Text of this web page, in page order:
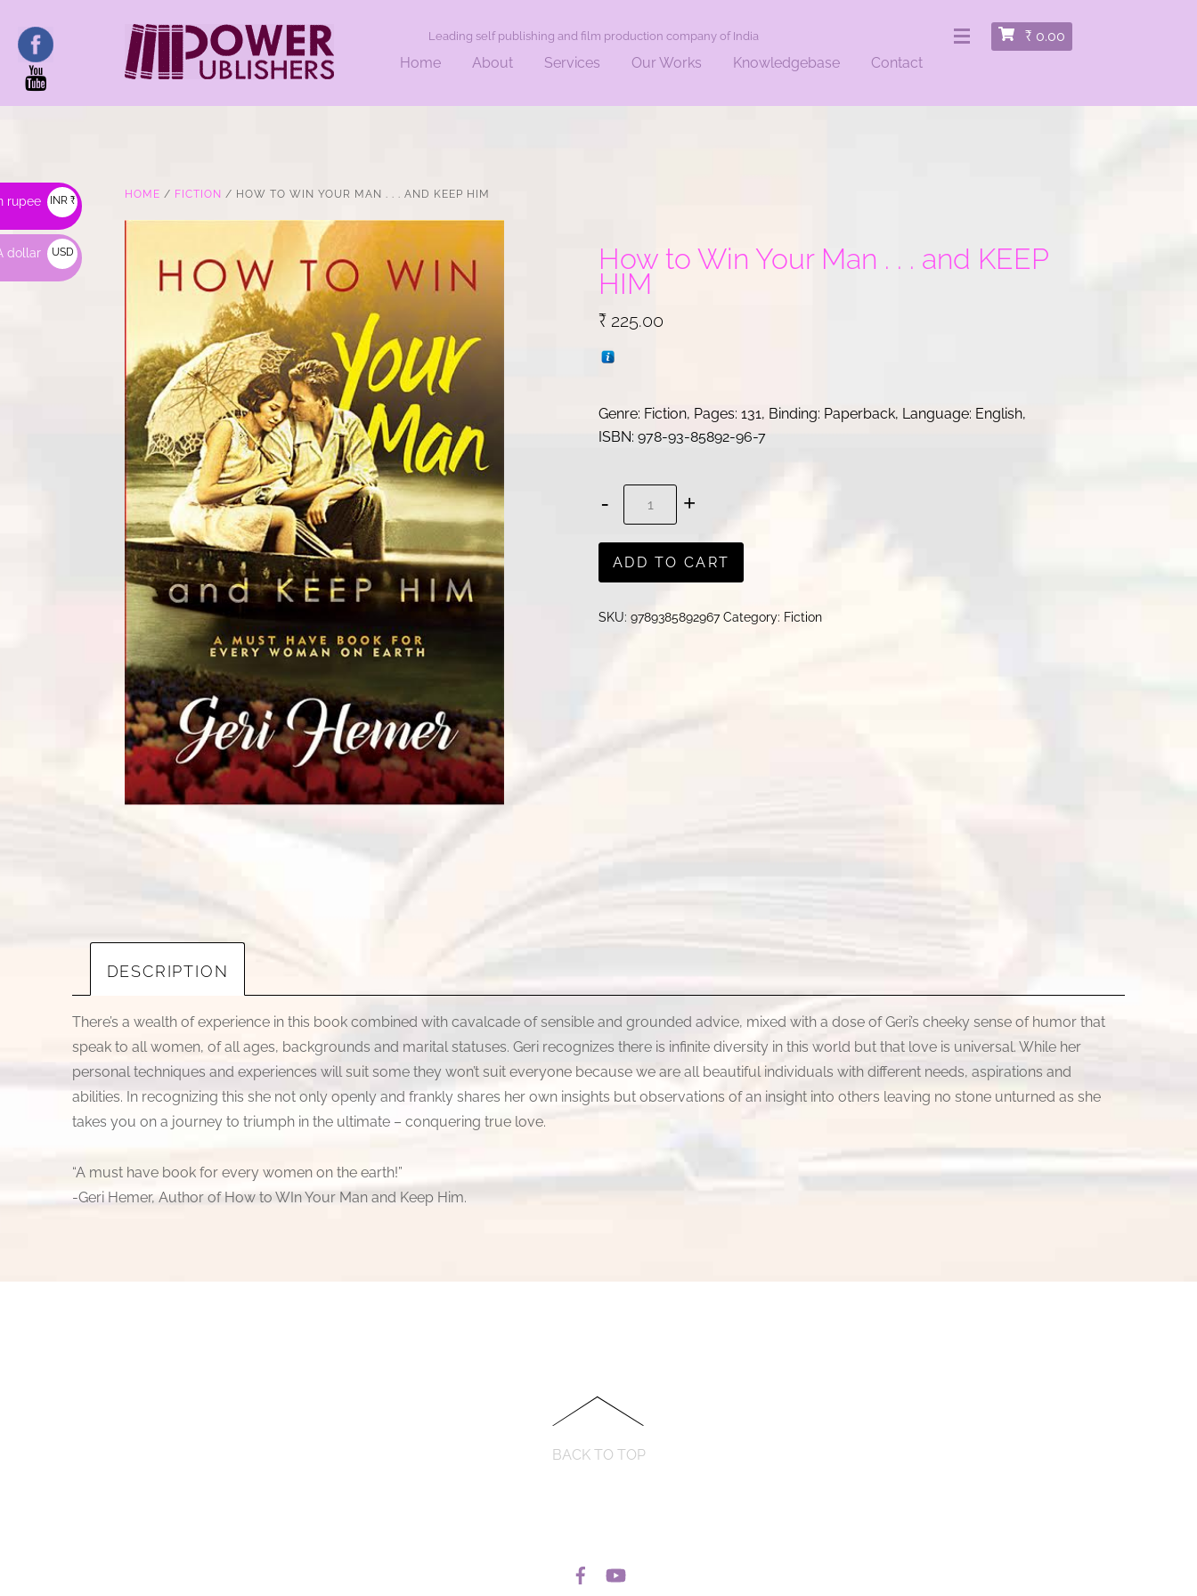
Leading self publishing and film production company of India ₹ 0.00
Home
About Services Our Works Knowledgebase Contact
HOME / FICTION / HOW TO WIN YOUR MAN . . . AND KEEP HIM
How to Win Your Man . . . and KEEP
HIM
₹ 225.00
Genre: Fiction, Pages: 131, Binding: Paperback, Language: English,
ISBN: 978-93-85892-96-7
to
Win
Your
.
ADD TO CART
SKU: 9789385892967 Category: Fiction
DESCRIPTION
There’s a wealth of experience in this book combined with cavalcade of sensible and grounded advice, mixed with a dose of Geri’s cheeky sense of humor that
speak to all women, of all ages, backgrounds and marital statuses. Geri recognizes there is infinite diversity in this world but that love is universal. While her
personal techniques and experiences will suit some they won’t suit everyone because we are all beautiful individuals with different needs, aspirations and
abilities. In recognizing this she not only openly and frankly shares her own insights but observations of an insight into others leaving no stone unturned as she
takes you on a journey to triumph in the ultimate – conquering true love.
“A must have book for every women on the earth!”
-Geri Hemer, Author of How to WIn Your Man and Keep Him.
BACK TO TOP
rupee INR ₹
dollar
USD